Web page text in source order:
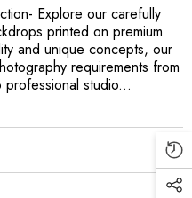
Explore our carefully
printed on premium
and unique concepts, our
requirements from
studio...